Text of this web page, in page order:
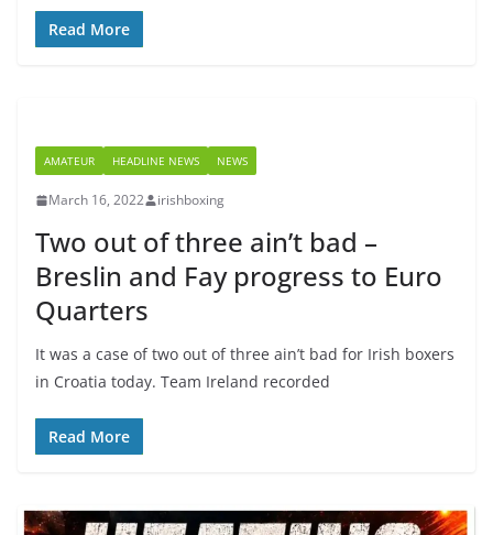
Read More
AMATEUR HEADLINE NEWS NEWS
March 16, 2022 irishboxing
Two out of three ain’t bad –
Breslin and Fay progress to Euro
Quarters
It was a case of two out of three ain’t bad for Irish boxers
in Croatia today. Team Ireland recorded
Read More